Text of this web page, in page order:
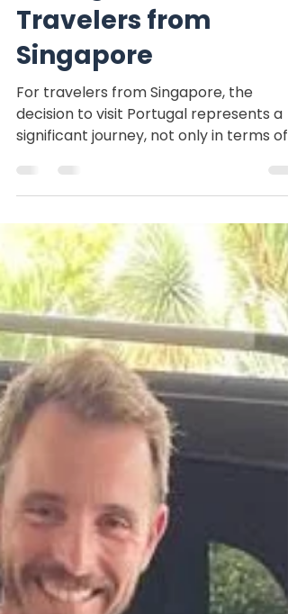
The Best Time to Visit
Portugal: A Guide for
Travelers from
Singapore
decision to visit Portugal represents a
significant journey, not only in terms of
distance, but also in the promise of a
profoundly different cultural and
climatic experience. Far from the heat
and humidity of Southeast Asia,
offers diverse landscapes and a rich
history that invites exploration.
to maximize the investment of time and
resources in such a long trip, choosing
the right time to visit is crucial. This
is de